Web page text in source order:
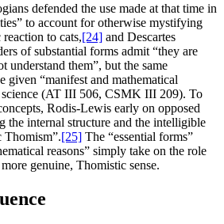
defended the use made at that time in
to account for otherwise mystifying
to cats,[24] and Descartes
of substantial forms admit “they are
understand them”, but the same
given “manifest and mathematical
science (AT III 506, CSMK III 209). To
Rodis-Lewis early on opposed
the internal structure and the intelligible
Thomism”.[25] The “essential forms”
reasons” simply take on the role
genuine, Thomistic sense.